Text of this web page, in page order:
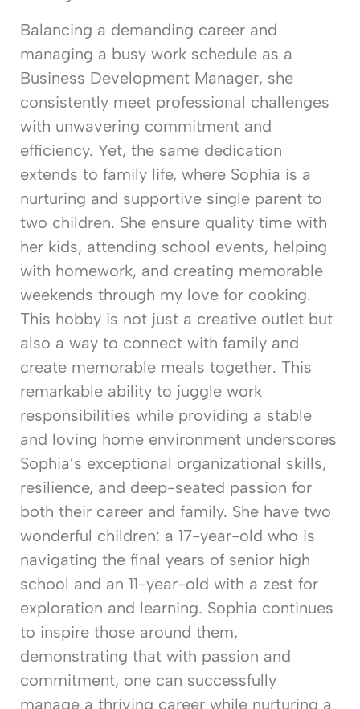
Balancing a demanding career and
managing a busy work schedule as a
Business Development Manager, she
consistently meet professional challenges
with unwavering commitment and
efficiency. Yet, the same dedication
extends to family life, where Sophia is a
nurturing and supportive single parent to
two children. She ensure quality time with
her kids, attending school events, helping
with homework, and creating memorable
weekends through my love for cooking.
This hobby is not just a creative outlet but
also a way to connect with family and
create memorable meals together. This
remarkable ability to juggle work
responsibilities while providing a stable
and loving home environment underscores
Sophia’s exceptional organizational skills,
resilience, and deep-seated passion for
both their career and family. She have two
wonderful children: a 17-year-old who is
navigating the final years of senior high
school and an 11-year-old with a zest for
exploration and learning. Sophia continues
to inspire those around them,
demonstrating that with passion and
commitment, one can successfully
manage a thriving career while nurturing a